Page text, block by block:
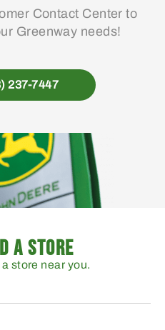
Contact Center to
Greenway needs!
237-7447
A STORE
store near you.